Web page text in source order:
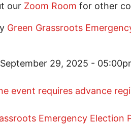
our Zoom Room for other
Green Grassroots
29, 2025 -
event requires advance
Emergency Election